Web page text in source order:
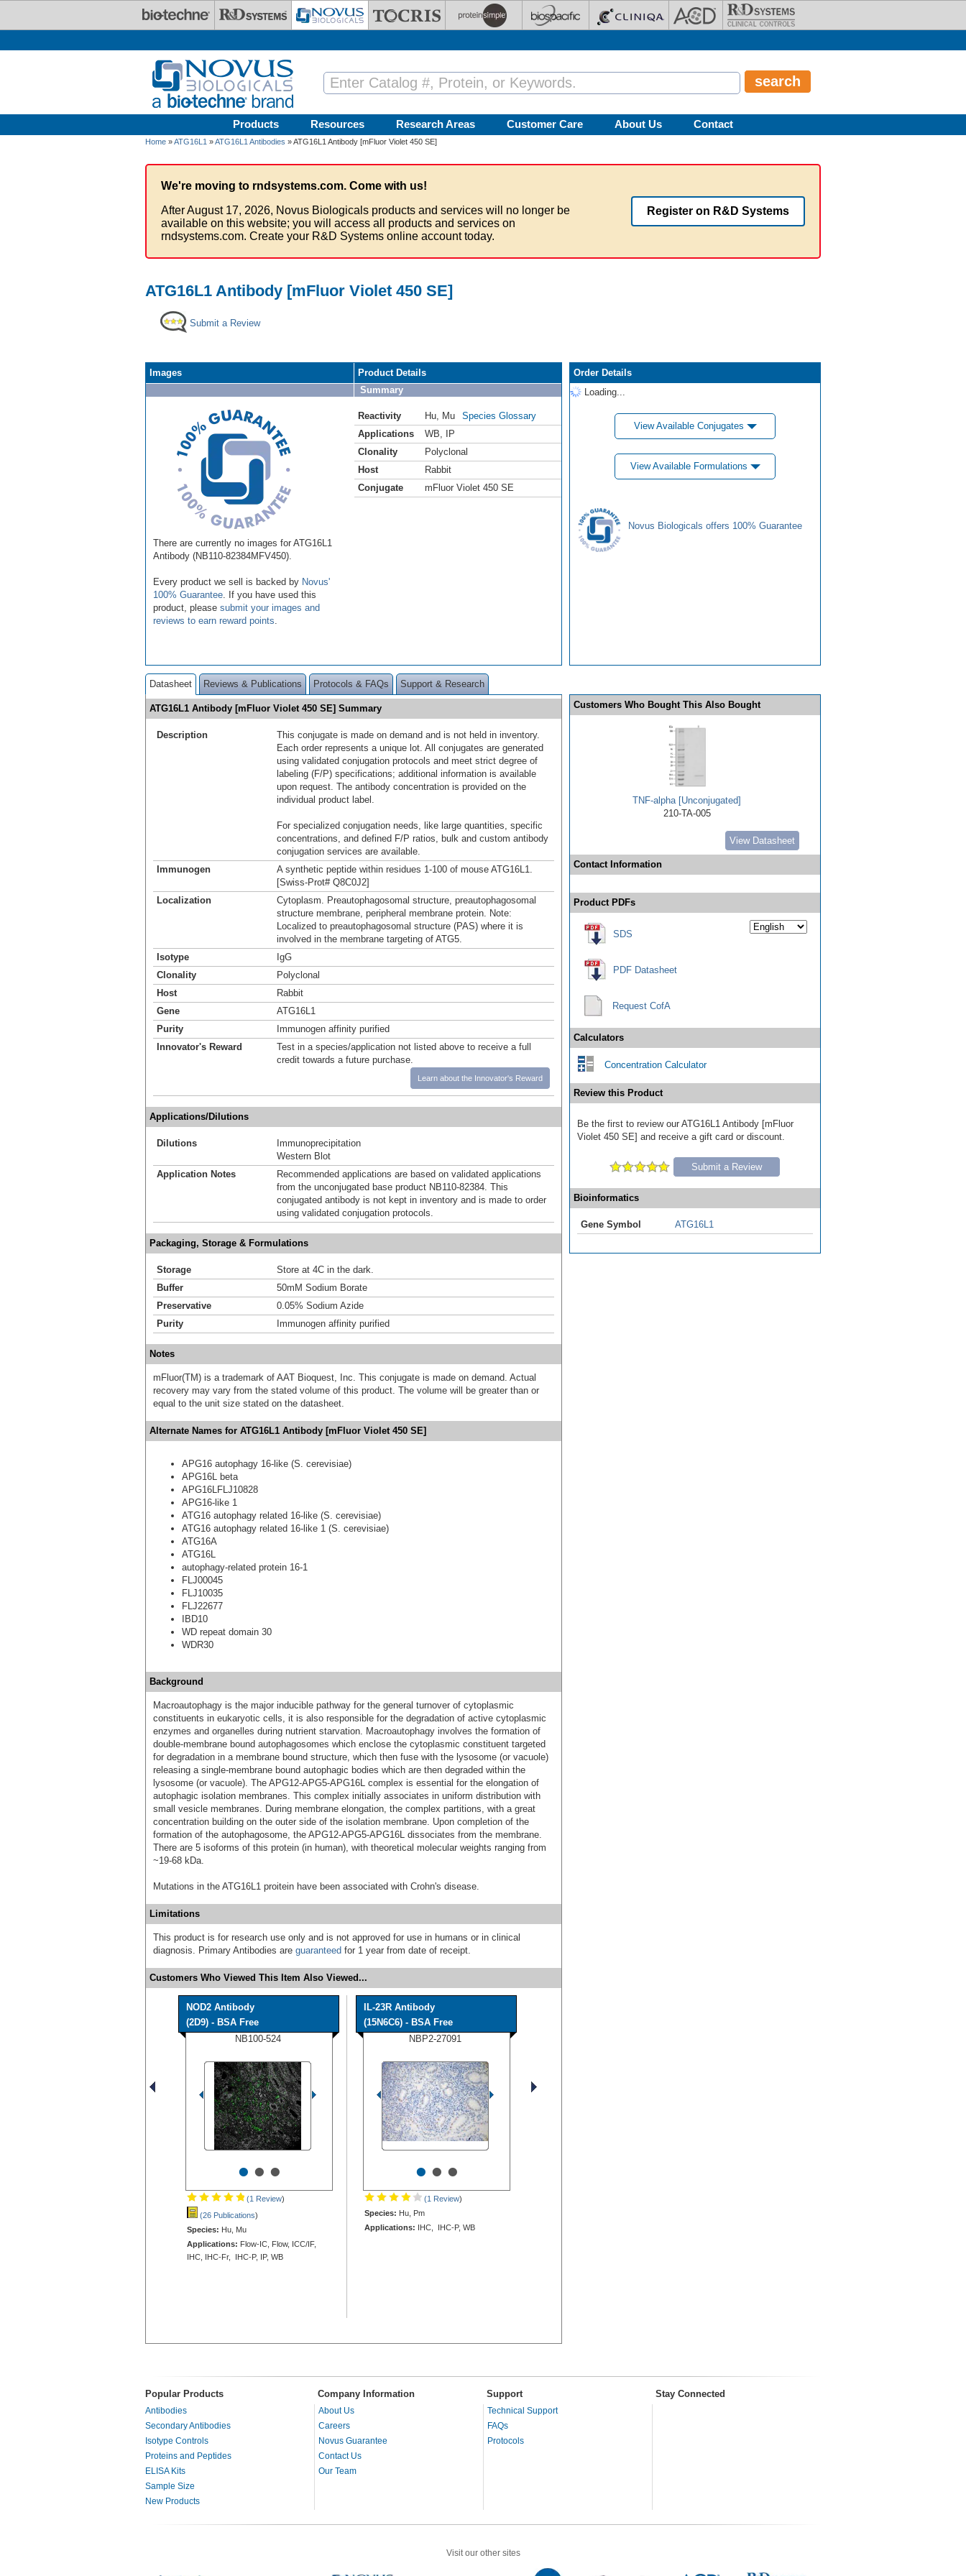
Products Resources Research Areas Customer Care About Us Contact
Home »ATG16L1 »ATG16L1 Antibodies » ATG16L1 Antibody [mFluor Violet 450 SE]
We're moving to rndsystems.com. Come with us!
After August 17, 2026, Novus Biologicals products and services will no longer be
available on this website; you will access all products and services on
rndsystems.com. Create your R&D Systems online account today.
Register on R&D Systems
ATG16L1 Antibody [mFluor Violet 450 SE]
Submit a Review
Images
There are currently no images for ATG16L1
Antibody (NB110-82384MFV450).
Every product we sell is backed by Novus'
100% Guarantee . If you have used this
product, please submit your images and
reviews to earn reward points
Product Details
Summary
Reactivity Hu Mu
Species Glossary
Applications
WB
IP
Clonality
Polyclonal
Host
Rabbit
Conjugate
mFluor Violet 450 SE
Order Details
Loading...
View Available Conjugates
View Available Formulations
Novus Biologicals offers 100% Guarantee
Datasheet Reviews & Publications Protocols & FAQs Support & Research
ATG16L1 Antibody [mFluor Violet 450 SE] Summary
Description
This conjugate is made on demand and is not held in inventory.
Each order represents a unique lot. All conjugates are generated
using validated conjugation protocols and meet strict degree of
labeling (F/P) specifications; additional information is available
upon request. The antibody concentration is provided on the
individual product label.
For specialized conjugation needs, like large quantities, specific
concentrations, and defined F/P ratios, bulk and custom antibody
conjugation services are available.
Immunogen
A synthetic peptide within residues 1-100 of mouse ATG16L1.
[Swiss-Prot# Q8C0J2]
Localization
Cytoplasm. Preautophagosomal structure, preautophagosomal
structure membrane, peripheral membrane protein. Note:
Localized to preautophagosomal structure (PAS) where it is
involved in the membrane targeting of ATG5.
Isotype
IgG
Clonality
Polyclonal
Host
Rabbit
Gene
ATG16L1
Purity
Immunogen affinity purified
Innovator's Reward
Test in a species/application not listed above to receive a full
credit towards a future purchase.
Learn about the Innovator's Reward
Applications/Dilutions
Dilutions
Immunoprecipitation
Western Blot
Application Notes
Recommended applications are based on validated applications
from the unconjugated base product NB110-82384. This
conjugated antibody is not kept in inventory and is made to order
using validated conjugation protocols.
Packaging, Storage & Formulations
Storage
Store at 4C in the dark.
Buffer
50mM Sodium Borate
Preservative
0.05% Sodium Azide
Purity
Immunogen affinity purified
Notes
mFluor(TM) is a trademark of AAT Bioquest, Inc. This conjugate is made on demand. Actual
recovery may vary from the stated volume of this product. The volume will be greater than or
equal to the unit size stated on the datasheet.
Alternate Names for ATG16L1 Antibody [mFluor Violet 450 SE]
APG16 autophagy 16-like (S. cerevisiae)
APG16L beta
APG16LFLJ10828
APG16-like 1
ATG16 autophagy related 16-like (S. cerevisiae)
ATG16 autophagy related 16-like 1 (S. cerevisiae)
ATG16A
ATG16L
autophagy-related protein 16-1
FLJ00045
FLJ10035
FLJ22677
IBD10
WD repeat domain 30
WDR30
Background
Macroautophagy is the major inducible pathway for the general turnover of cytoplasmic
constituents in eukaryotic cells, it is also responsible for the degradation of active cytoplasmic
enzymes and organelles during nutrient starvation. Macroautophagy involves the formation of
double-membrane bound autophagosomes which enclose the cytoplasmic constituent targeted
for degradation in a membrane bound structure, which then fuse with the lysosome (or vacuole)
releasing a single-membrane bound autophagic bodies which are then degraded within the
lysosome (or vacuole). The APG12-APG5-APG16L complex is essential for the elongation of
autophagic isolation membranes. This complex initially associates in uniform distribution with
small vesicle membranes. During membrane elongation, the complex partitions, with a great
concentration building on the outer side of the isolation membrane. Upon completion of the
formation of the autophagosome, the APG12-APG5-APG16L dissociates from the membrane.
There are 5 isoforms of this protein (in human), with theoretical molecular weights ranging from
~19-68 kDa.
Mutations in the ATG16L1 proitein have been associated with Crohn's disease.
Limitations
This product is for research use only and is not approved for use in humans or in clinical
diagnosis. Primary Antibodies are guaranteed for 1 year from date of receipt.
Customers Who Viewed This Item Also Viewed...
NOD2 Antibody
(2D9) - BSA Free
NB100-524
•••
(1 Review)
(26 Publications)
Species: Hu, Mu
Applications: Flow-IC, Flow, ICC/IF,
IHC, IHC-Fr, IHC-P, IP, WB
IL-23R Antibody
(15N6C6) - BSA Free
NBP2-27091
•••
(1 Review)
Species: Hu, Pm
Applications: IHC, IHC-P, WB
Customers Who Bought This Also Bought
TNF-alpha [Unconjugated]
210-TA-005
View Datasheet
Contact Information
Product PDFs
SDS
PDF Datasheet
Request CofA
Calculators
Concentration Calculator
Review this Product
Be the first to review our ATG16L1 Antibody [mFluor
Violet 450 SE] and receive a gift card or discount.
Submit a Review
Bioinformatics
Gene Symbol ATG16L1
Popular Products Company Information Support Stay Connected
Antibodies
Secondary Antibodies
Isotype Controls
Proteins and Peptides
ELISA Kits
Sample Size
New Products
About Us
Careers
Novus Guarantee
Contact Us
Our Team
Technical Support
FAQs
Protocols
Visit our other sites